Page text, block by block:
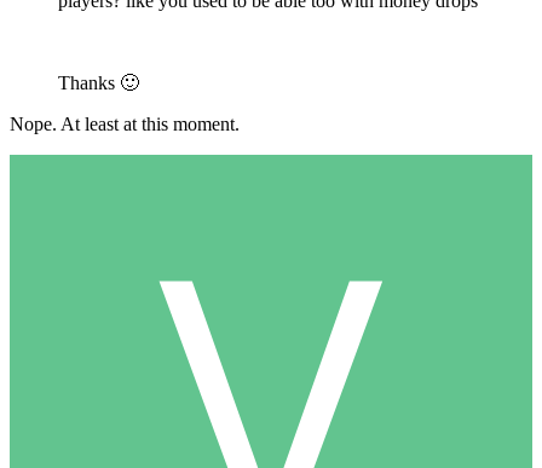
Thanks 🙂
Nope. At least at this moment.